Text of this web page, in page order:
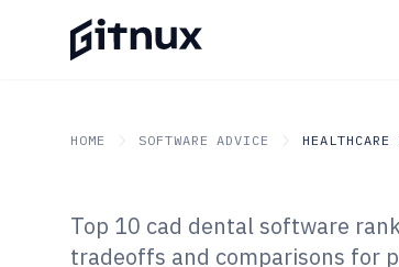
HOME SOFTWARE ADVICE
GITNUX SOFTWARE ADVICE
Top 10 cad dental software
tradeoffs and comparisons for